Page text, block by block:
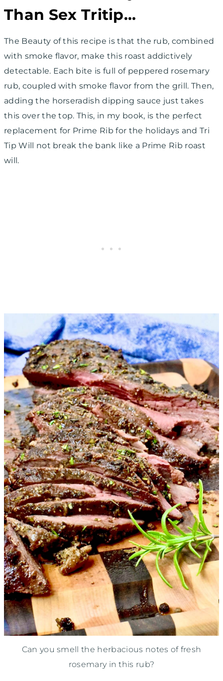
Than Sex Tritip…
The Beauty of this recipe is that the rub, combined
with smoke flavor, make this roast addictively
detectable. Each bite is full of peppered rosemary
rub, coupled with smoke flavor from the grill. Then,
adding the horseradish dipping sauce just takes
this over the top. This, in my book, is the perfect
replacement for Prime Rib for the holidays and Tri
Tip Will not break the bank like a Prime Rib roast
will.
Can you smell the herbacious notes of fresh
rosemary in this rub?